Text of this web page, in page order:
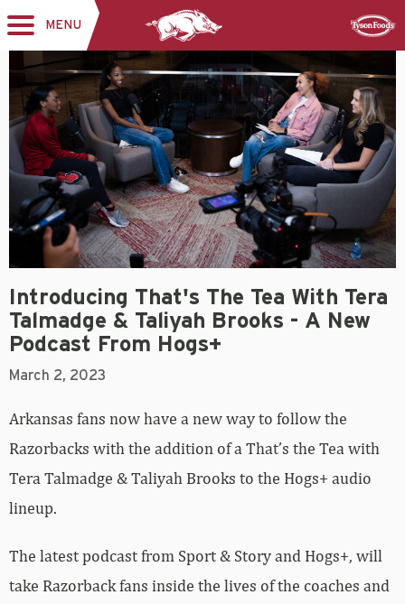
navigation
MENU
Introducing That's The Tea With Tera
Talmadge & Taliyah Brooks - A New
Podcast From Hogs+
March 2, 2023
Arkansas fans now have a new way to follow the
Razorbacks with the addition of a That’s the Tea with
Tera Talmadge & Taliyah Brooks to the Hogs+ audio
lineup.
The latest podcast from Sport & Story and Hogs+, will
take Razorback fans inside the lives of the coaches and